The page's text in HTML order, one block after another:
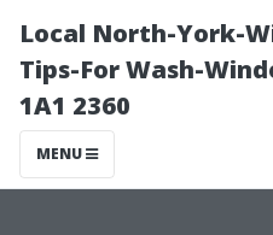
Local North-York-
Tips-For Wash-
1A1 2360
MENU